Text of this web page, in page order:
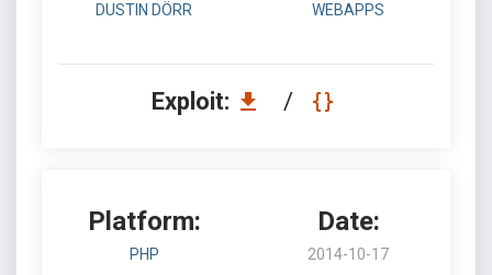
DUSTIN DÖRR WEBAPPS
Exploit: /
Platform:
PHP
Date:
2014-10-17